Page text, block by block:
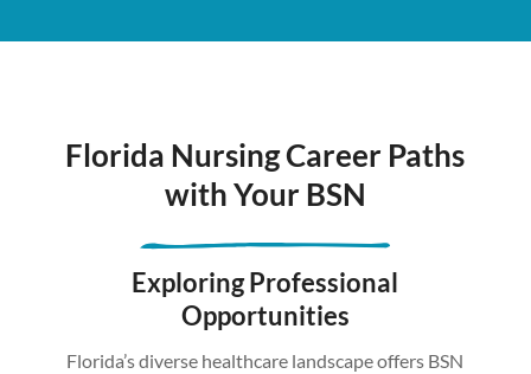
Florida Nursing Career Paths
with Your BSN
Exploring Professional
Opportunities
Florida’s diverse healthcare landscape offers BSN